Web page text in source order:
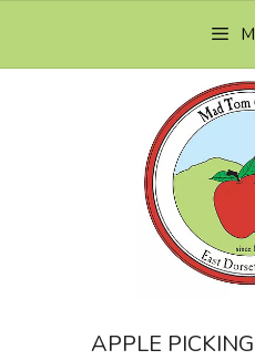
content
APPLE